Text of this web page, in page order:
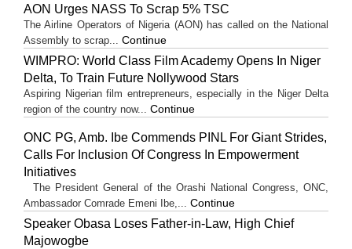
AON Urges NASS To Scrap 5% TSC
The Airline Operators of Nigeria (AON) has called on the National
Assembly to scrap... Continue
WIMPRO: World Class Film Academy Opens In Niger
Delta, To Train Future Nollywood Stars
Aspiring Nigerian film entrepreneurs, especially in the Niger Delta
region of the country now... Continue
ONC PG, Amb. Ibe Commends PINL For Giant Strides,
Calls For Inclusion Of Congress In Empowerment
Initiatives
The President General of the Orashi National Congress, ONC,
Ambassador Comrade Emeni Ibe,... Continue
Speaker Obasa Loses Father-in-Law, High Chief
Majowogbe